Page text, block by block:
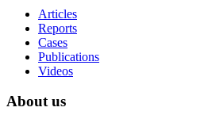
Articles
Reports
Cases
Publications
Videos
About us